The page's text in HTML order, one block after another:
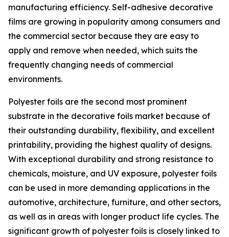
manufacturing efficiency. Self-adhesive decorative
films are growing in popularity among consumers and
the commercial sector because they are easy to
apply and remove when needed, which suits the
frequently changing needs of commercial
environments.
Polyester foils are the second most prominent
substrate in the decorative foils market because of
their outstanding durability, flexibility, and excellent
printability, providing the highest quality of designs.
With exceptional durability and strong resistance to
chemicals, moisture, and UV exposure, polyester foils
can be used in more demanding applications in the
automotive, architecture, furniture, and other sectors,
as well as in areas with longer product life cycles. The
significant growth of polyester foils is closely linked to